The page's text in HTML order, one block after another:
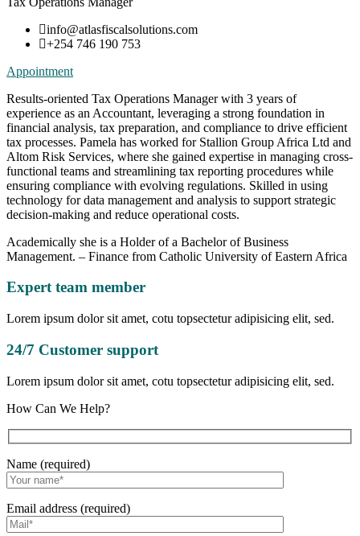
info@atlasfiscalsolutions.com
+254 746 190 753
Appointment
Results-oriented Tax Operations Manager with 3 years of
experience as an Accountant, leveraging a strong foundation in
financial analysis, tax preparation, and compliance to drive efficient
tax processes. Pamela has worked for Stallion Group Africa Ltd and
Altom Risk Services, where she gained expertise in managing cross-
functional teams and streamlining tax reporting procedures while
ensuring compliance with evolving regulations. Skilled in using
technology for data management and analysis to support strategic
decision-making and reduce operational costs.
Academically she is a Holder of a Bachelor of Business
Management. – Finance from Catholic University of Eastern Africa
Expert team member
Lorem ipsum dolor sit amet, cotu topsectetur adipisicing elit, sed.
24/7 Customer support
Lorem ipsum dolor sit amet, cotu topsectetur adipisicing elit, sed.
How Can We Help?
Name (required)
Email address (required)